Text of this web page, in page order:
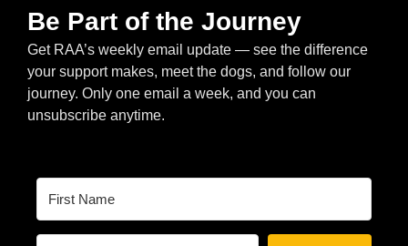
Be Part of the Journey
Get RAA’s weekly email update — see the difference
your support makes, meet the dogs, and follow our
journey. Only one email a week, and you can
unsubscribe anytime.